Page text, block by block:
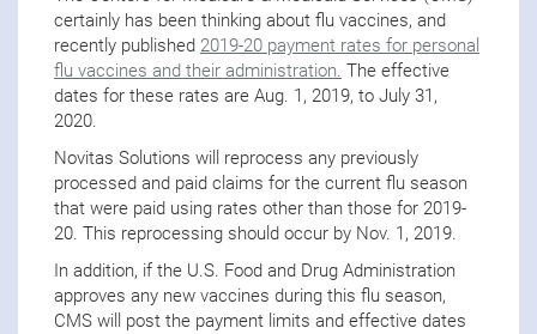
certainly has been thinking about flu vaccines, and
recently published 2019-20 payment rates for personal
flu vaccines and their administration. The effective
dates for these rates are Aug. 1, 2019, to July 31,
2020.
Novitas Solutions will reprocess any previously
processed and paid claims for the current flu season
that were paid using rates other than those for 2019-
20. This reprocessing should occur by Nov. 1, 2019.
In addition, if the U.S. Food and Drug Administration
approves any new vaccines during this flu season,
CMS will post the payment limits and effective dates